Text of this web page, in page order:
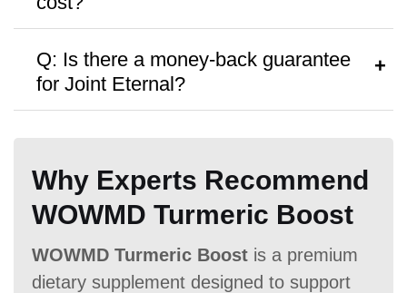
Money Back Guarantee
personalized advice.
bottle, with discounts available for bulk
purchases.
Q: Is there a money-back guarantee
for Joint Eternal?
are provided.
Why Experts Recommend
WOWMD Turmeric Boost
WOWMD Turmeric Boost is a premium
dietary supplement designed to support